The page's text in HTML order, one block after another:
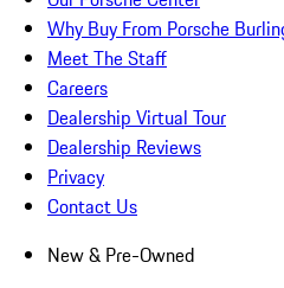
Why Buy From Porsche
Meet The Staff
Careers
Dealership Virtual Tour
Dealership Reviews
Privacy
Contact Us
New & Pre-Owned